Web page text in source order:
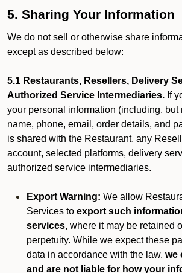
5. Sharing Your Information
We do not sell or otherwise share
except as described below:
5.1 Restaurants, Resellers, Delivery
Authorized Service Intermediaries. If
your personal information (including, but
name, phone, email, order details, and
is shared with the Restaurant, any
account, selected platforms, delivery
authorized service intermediaries.
Export Warning: We allow
Services to export such
services, where it may be retained
perpetuity. While we expect these
data in accordance with the law, we
and are not liable for how your